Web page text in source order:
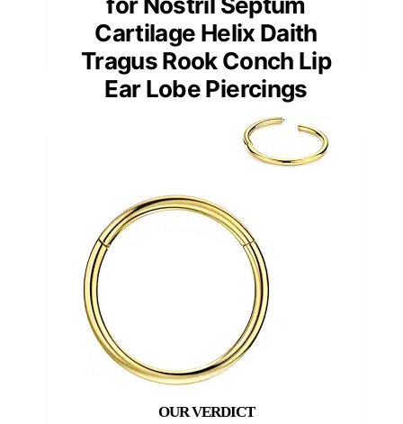
Cartilage Helix Daith
Tragus Rook Conch Lip
Ear Lobe Piercings